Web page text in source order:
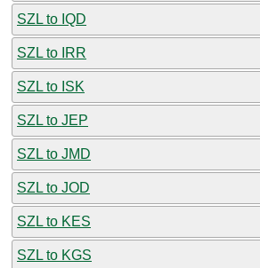
SZL to IQD
SZL to IRR
SZL to ISK
SZL to JEP
SZL to JMD
SZL to JOD
SZL to KES
SZL to KGS